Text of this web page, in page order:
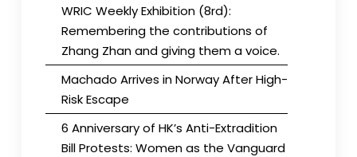
WRIC Weekly Exhibition (8rd):
Remembering the contributions of
Zhang Zhan and giving them a voice.
Machado Arrives in Norway After High-
Risk Escape
6 Anniversary of HK’s Anti-Extradition
Bill Protests: Women as the Vanguard